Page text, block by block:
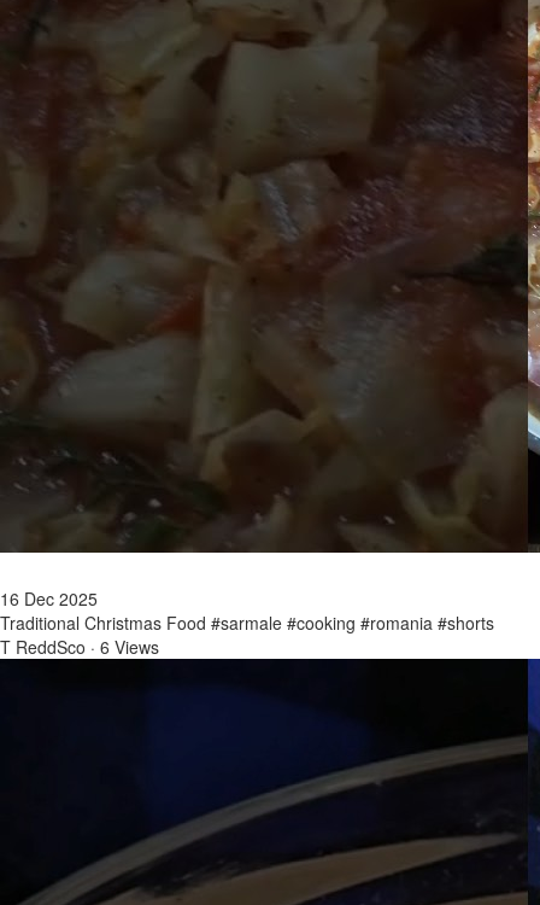
16 Dec 2025
Traditional Christmas Food #sarmale #cooking #romania #shorts
T ReddSco · 6 Views